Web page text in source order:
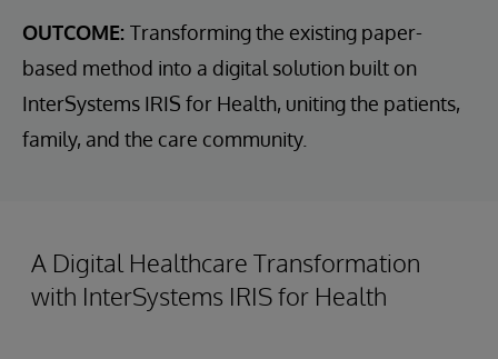
OUTCOME: Transforming the existing paper-
based method into a digital solution built on
InterSystems IRIS for Health, uniting the patients,
family, and the care community.
A Digital Healthcare Transformation
with InterSystems IRIS for Health